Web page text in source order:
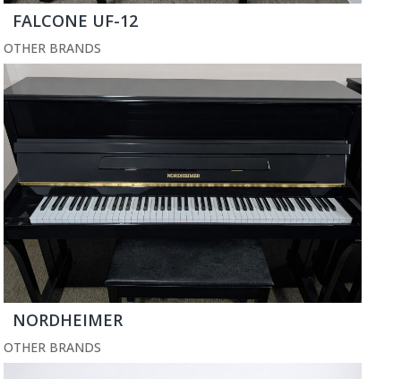
FALCONE UF-12
OTHER BRANDS
NORDHEIMER
OTHER BRANDS